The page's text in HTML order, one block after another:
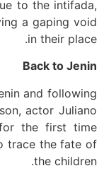
to the intifada,
a gaping void
in their place.
Back to Jenin
and following
actor Juliano
the first time
trace the fate of
the children.